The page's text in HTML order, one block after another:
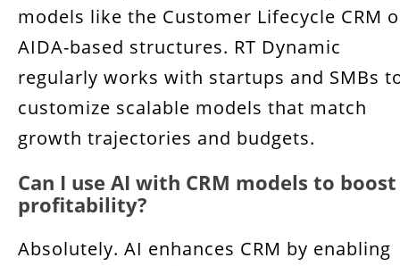
models like the Customer Lifecycle CRM
AIDA-based structures. RT Dynamic
regularly works with startups and SMBs
customize scalable models that match
growth trajectories and budgets.
Can I use AI with CRM models to boost
profitability?
Absolutely. AI enhances CRM by enabling